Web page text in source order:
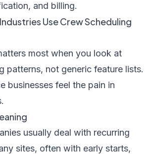
and billing.
Use Crew Scheduling
most when you look at
patterns, not generic feature lists.
businesses feel the pain in
usually deal with recurring
sites, often with early starts,